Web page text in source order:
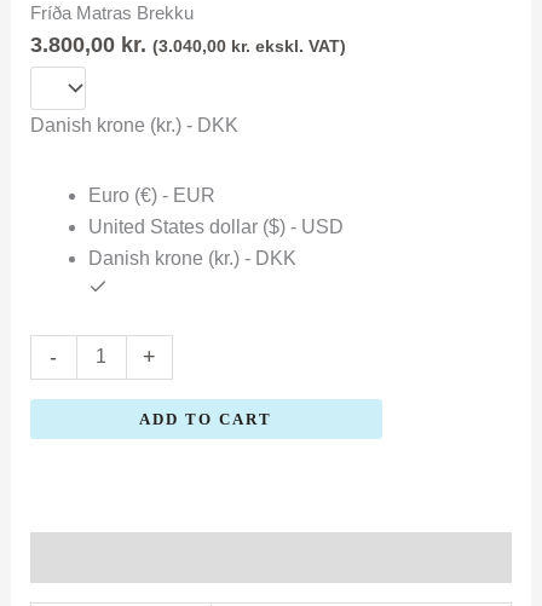
Fríða Matras Brekku
3.800,00 kr. (3.040,00 kr. ekskl. VAT)
Danish krone (kr.) - DKK
Euro (€) - EUR
United States dollar ($) - USD
Danish krone (kr.) - DKK
-
quantity
+
ADD TO CART